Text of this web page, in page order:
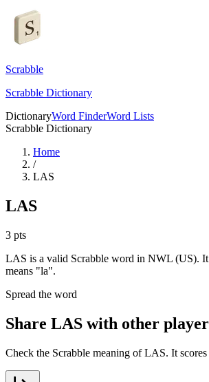
Scrabble
Scrabble Dictionary
DictionaryWord FinderWord Lists
Scrabble Dictionary
Home
/
LAS
LAS
3 pts
LAS is a valid Scrabble word in NWL (US). It
means "la".
Spread the word
Share LAS with other
Check the Scrabble meaning of LAS. It scores